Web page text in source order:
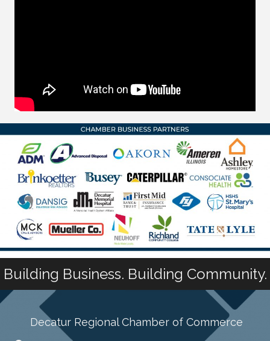
Building Business. Building Community.
Decatur Regional Chamber of Commerce